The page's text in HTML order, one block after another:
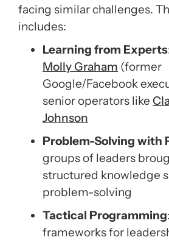
facing similar challenges.
includes:
Learning from Experts
Molly Graham (former
Google/Facebook
senior operators like
Johnson
Problem-Solving with
groups of leaders
structured knowledge
problem-solving
Tactical Programming
frameworks for